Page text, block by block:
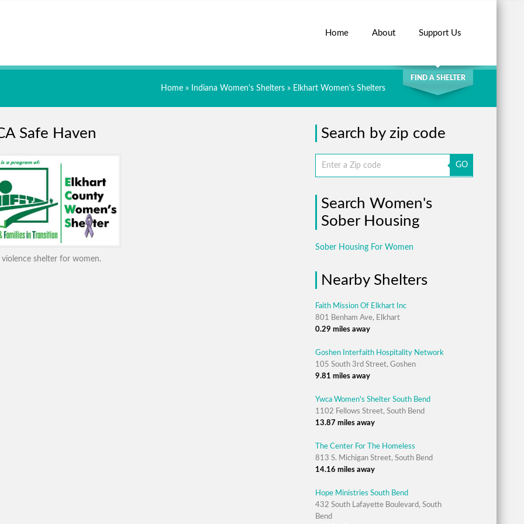
Home About Support Us
SEARCH
FIND A SHELTER
Home » Indiana Women's Shelters » Elkhart Women's Shelters
Safe Haven
shelter for women.
Search by zip code
GO
Search Women's
Sober Housing
Sober Housing For Women
Nearby Shelters
Faith Mission Of Elkhart Inc
801 Benham Ave, Elkhart
0.29 miles away
Goshen Interfaith Hospitality Network
105 South 3rd Street, Goshen
9.81 miles away
Ywca Women's Shelter South Bend
1102 Fellows Street, South Bend
13.87 miles away
The Center For The Homeless
813 S. Michigan Street, South Bend
14.16 miles away
Hope Ministries South Bend
432 South Lafayette Boulevard, South
Bend